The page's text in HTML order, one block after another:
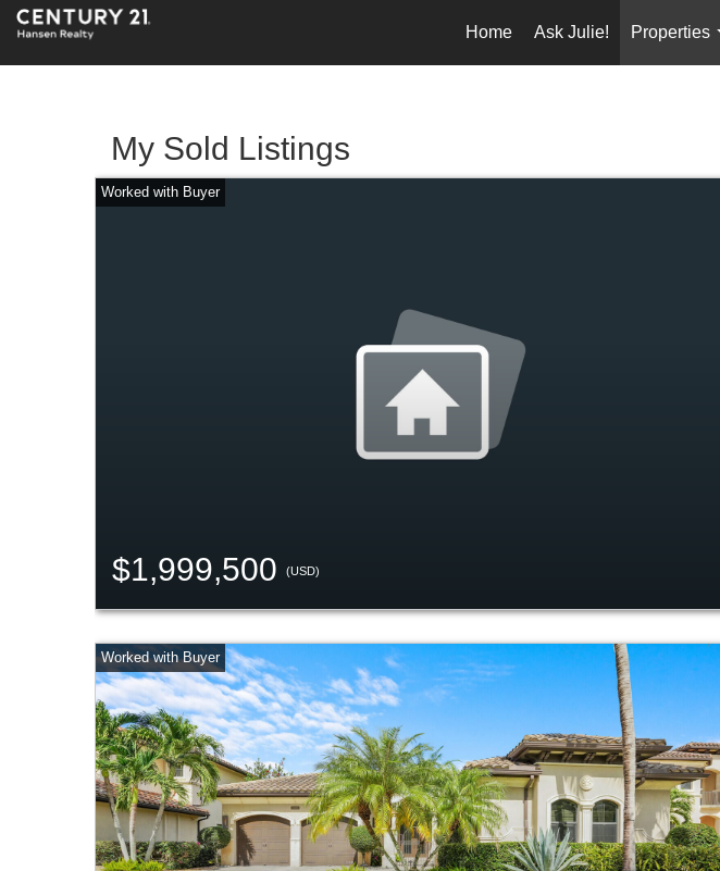
Home Ask Julie!
Properties
My Sold Listings
$1,999,500 (USD)